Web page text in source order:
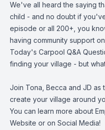
We've all heard the saying
child - and no doubt if
episode or all 200+, you
having community support
Today's Carpool Q&A
finding your village - but
Join Tona, Becca and JD
create your village around
You can learn more about
Website or on Social Media!